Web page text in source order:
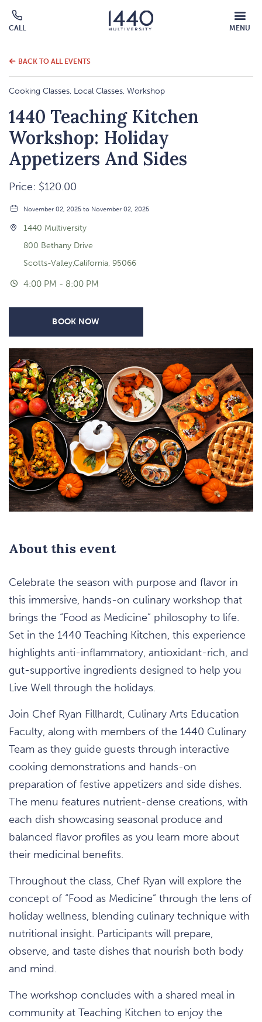
CALL
call
MENU
MOBILE
MENU
BACK TO ALL EVENTS
Cooking Classes, Local Classes, Workshop
1440 Teaching Kitchen
Workshop: Holiday
Appetizers And Sides
Price: $120.00
November 02, 2025 to November 02, 2025
1440 Multiversity
800 Bethany Drive
Scotts-Valley,California, 95066
4:00 PM - 8:00 PM
BOOK NOW
About this event
Celebrate the season with purpose and flavor in
this immersive, hands-on culinary workshop that
brings the “Food as Medicine” philosophy to life.
Set in the 1440 Teaching Kitchen, this experience
highlights anti-inflammatory, antioxidant-rich, and
gut-supportive ingredients designed to help you
Live Well through the holidays.
Join Chef Ryan Fillhardt, Culinary Arts Education
Faculty, along with members of the 1440 Culinary
Team as they guide guests through interactive
cooking demonstrations and hands-on
preparation of festive appetizers and side dishes.
The menu features nutrient-dense creations, with
each dish showcasing seasonal produce and
balanced flavor profiles as you learn more about
their medicinal benefits.
Throughout the class, Chef Ryan will explore the
concept of “Food as Medicine” through the lens of
holiday wellness, blending culinary technique with
nutritional insight. Participants will prepare,
observe, and taste dishes that nourish both body
and mind.
The workshop concludes with a shared meal in
community at Teaching Kitchen to enjoy the